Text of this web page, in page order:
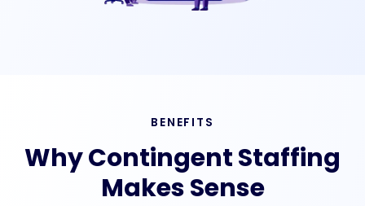
BENEFITS
Why Contingent Staffing
Makes Sense